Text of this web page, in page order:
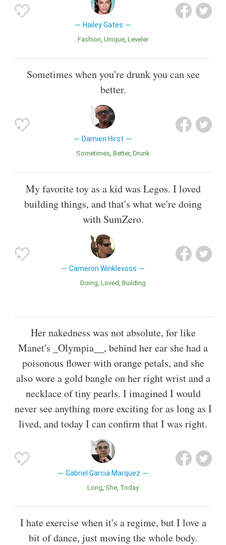
Hailey Gates
Fashion Unique Leveler
Sometimes when you're drunk you can see
better.
Damien Hirst
Sometimes Better Drunk
My favorite toy as a kid was Legos. I loved
building things, and that's what we're doing
with SumZero.
Cameron Winklevoss
Doing Loved Building
Her nakedness was not absolute, for like
Manet's _Olympia__, behind her ear she had a
poisonous flower with orange petals, and she
also wore a gold bangle on her right wrist and a
necklace of tiny pearls. I imagined I would
never see anything more exciting for as long as I
lived, and today I can confirm that I was right.
Gabriel Garcia Marquez
Long She Today
I hate exercise when it's a regime, but I love a
bit of dance, just moving the whole body.